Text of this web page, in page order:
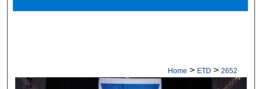
Home > ETD > 2652